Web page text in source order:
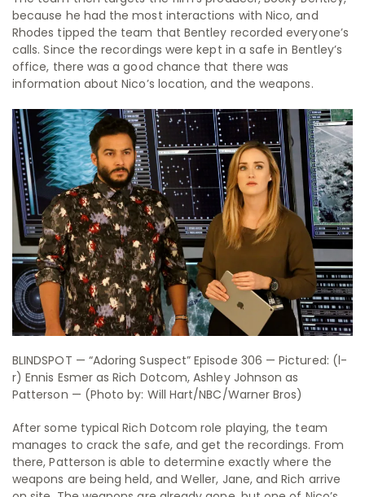
because he had the most interactions with Nico, and
Rhodes tipped the team that Bentley recorded everyone’s
calls. Since the recordings were kept in a safe in Bentley’s
office, there was a good chance that there was
information about Nico’s location, and the weapons.
BLINDSPOT — “Adoring Suspect” Episode 306 — Pictured: (l-
r) Ennis Esmer as Rich Dotcom, Ashley Johnson as
Patterson — (Photo by: Will Hart/NBC/Warner Bros)
After some typical Rich Dotcom role playing, the team
manages to crack the safe, and get the recordings. From
there, Patterson is able to determine exactly where the
weapons are being held, and Weller, Jane, and Rich arrive